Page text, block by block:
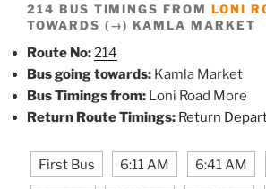
214 BUS TIMINGS FROM LONI
TOWARDS (→) KAMLA MARKET
Route No:214
Bus going towards: Kamla Market
Bus Timings from: Loni Road More
Return Route Timings: Return
First Bus 6:11 AM 6:41 AM